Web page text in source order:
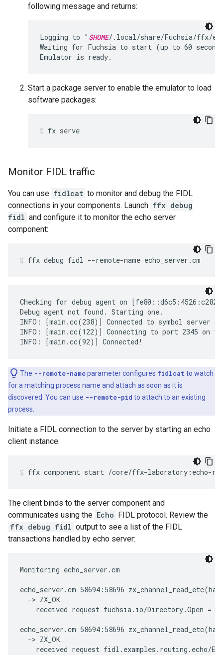
following message and returns:
Logging to " $HOME/.local/share/Fuchsia/ffx/
Waiting for Fuchsia to start (up to 60
Start a package server to enable the emulator to load
software packages:
fx serve
Monitor FIDL traffic
You can use fidlcat to monitor and debug the FIDL
connections in your components. Launch ffx debug
fidl and configure it to monitor the echo server
component:
ffx debug fidl --remote-name echo_server.cm
Checking for debug agent on
Debug agent not found. Starting one.
INFO: [main.cc(238)] Connected to symbol server
INFO: [main.cc(122)] Connecting to port 2345 on
The --remote-nameparameter configures fidlcat to watch
for a matching process name and attach as soon as it is
discovered. You can use --remote-pid to attach to an existing
process.
Initiate a FIDL connection to the server by starting an echo
client instance:
ffx component start /core/ffx-laboratory:echo-
The client binds to the server component and
communicates using the Echo FIDL protocol. Review the
ffx debug fidl output to see a list of the FIDL
transactions handled by echo server:
Monitoring echo_server.cm
echo_server.cm 58694:58696
  -> ZX_OK
received request fuchsia.io/Directory.Open =
echo_server.cm 58694:58696
  -> ZX_OK
received request fidl.examples.routing.echo/